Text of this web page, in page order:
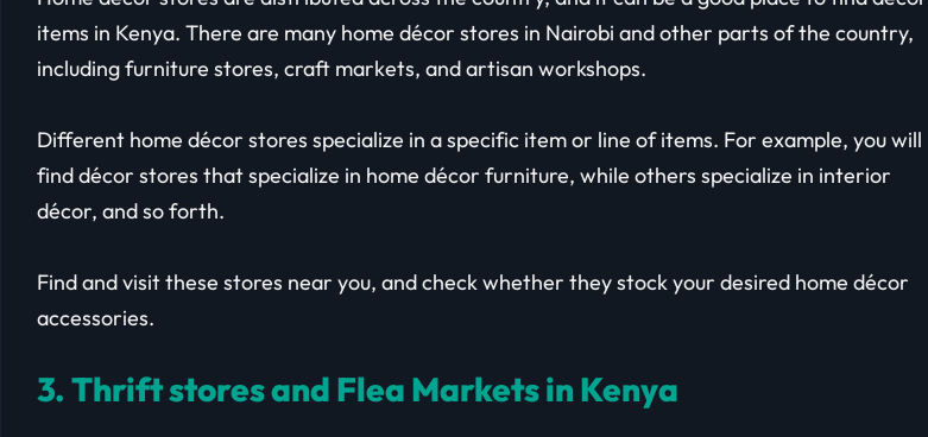
items in Kenya. There are many home décor stores in Nairobi and other parts of the country,
including furniture stores, craft markets, and artisan workshops.
Different home décor stores specialize in a specific item or line of items. For example, you will
find décor stores that specialize in home décor furniture, while others specialize in interior
décor, and so forth.
Find and visit these stores near you, and check whether they stock your desired home décor
accessories.
3. Thrift stores and Flea Markets in Kenya